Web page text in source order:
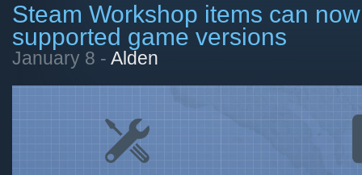
Steam Workshop items can
supported game versions
January 8 - Alden